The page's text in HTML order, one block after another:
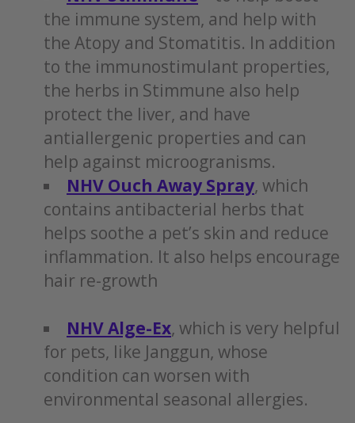
the immune system, and help with
the Atopy and Stomatitis. In addition
to the immunostimulant properties,
the herbs in Stimmune also help
protect the liver, and have
antiallergenic properties and can
help against microogranisms.
NHV Ouch Away Spray, which
contains antibacterial herbs that
helps soothe a pet’s skin and reduce
inflammation. It also helps encourage
hair re-growth
NHV Alge-Ex, which is very helpful
for pets, like Janggun, whose
condition can worsen with
environmental seasonal allergies.